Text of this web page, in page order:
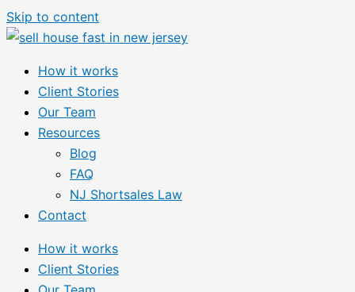
Skip to content
How it works
Client Stories
Our Team
Resources
Blog
FAQ
NJ Shortsales Law
Contact
How it works
Client Stories